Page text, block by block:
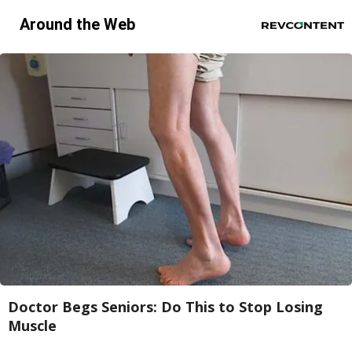
Around the Web
Doctor Begs Seniors: Do This to Stop Losing
Muscle